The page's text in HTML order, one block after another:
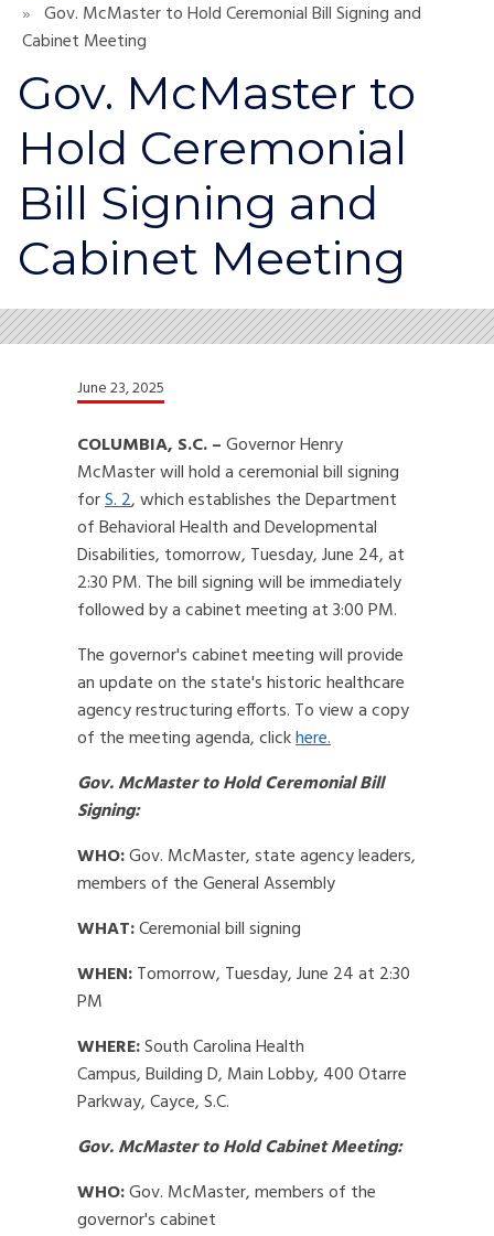
Gov. McMaster to Hold Ceremonial Bill Signing and
Cabinet Meeting
Gov. McMaster to
Hold Ceremonial
Bill Signing and
Cabinet Meeting
June 23, 2025
COLUMBIA, S.C. –Governor Henry
McMaster will hold a ceremonial bill signing
forS. 2, which establishes the Department
of Behavioral Health and Developmental
Disabilities, tomorrow, Tuesday, June 24, at
2:30 PM. The bill signing will be immediately
followed by a cabinet meeting at 3:00 PM.
The governor's cabinet meeting will provide
an update on the state's historic healthcare
agency restructuring efforts. To view a copy
of the meeting agenda, clickhere.
Gov. McMaster to Hold Ceremonial Bill
Signing:
WHO:Gov. McMaster, state agency leaders,
members of the General Assembly
WHAT:Ceremonial bill signing
WHEN:Tomorrow, Tuesday, June 24 at 2:30
PM
WHERE:South Carolina Health
Campus,Building D, Main Lobby, 400 Otarre
Parkway, Cayce, S.C.
Gov. McMaster to Hold Cabinet Meeting:
WHO:Gov. McMaster, members of the
governor's cabinet